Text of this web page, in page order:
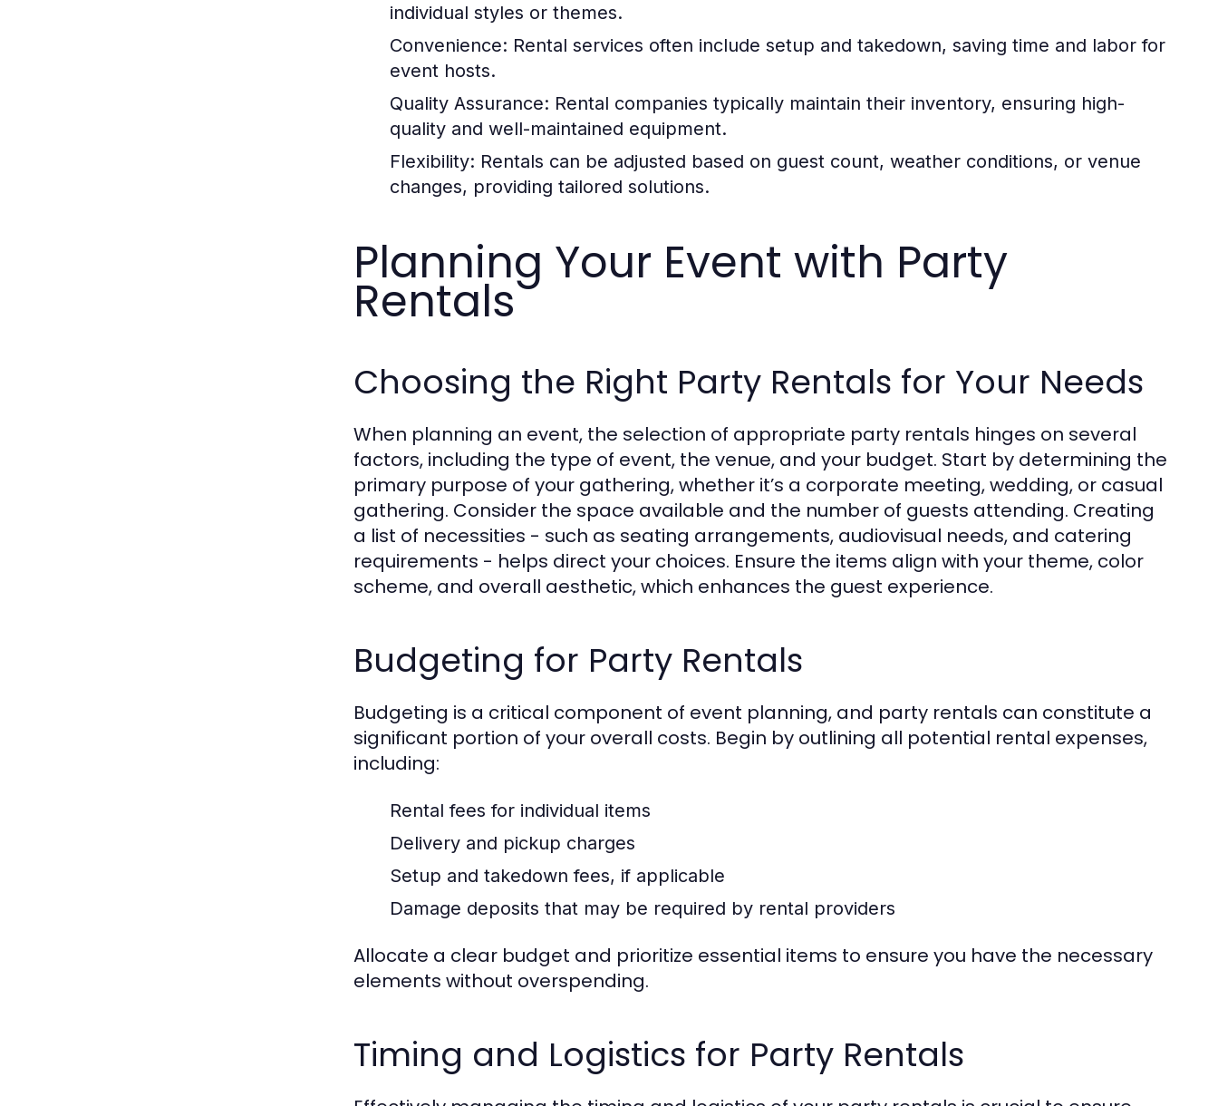
individual styles or themes.
Convenience: Rental services often include setup and takedown, saving time and labor for
event hosts.
Quality Assurance: Rental companies typically maintain their inventory, ensuring high-
quality and well-maintained equipment.
Flexibility: Rentals can be adjusted based on guest count, weather conditions, or venue
changes, providing tailored solutions.
Planning Your Event with Party
Rentals
Choosing the Right Party Rentals for Your Needs
When planning an event, the selection of appropriate party rentals hinges on several
factors, including the type of event, the venue, and your budget. Start by determining the
primary purpose of your gathering, whether it’s a corporate meeting, wedding, or casual
gathering. Consider the space available and the number of guests attending. Creating
a list of necessities - such as seating arrangements, audiovisual needs, and catering
requirements - helps direct your choices. Ensure the items align with your theme, color
scheme, and overall aesthetic, which enhances the guest experience.
Budgeting for Party Rentals
Budgeting is a critical component of event planning, and party rentals can constitute a
significant portion of your overall costs. Begin by outlining all potential rental expenses,
including:
Rental fees for individual items
Delivery and pickup charges
Setup and takedown fees, if applicable
Damage deposits that may be required by rental providers
Allocate a clear budget and prioritize essential items to ensure you have the necessary
elements without overspending.
Timing and Logistics for Party Rentals